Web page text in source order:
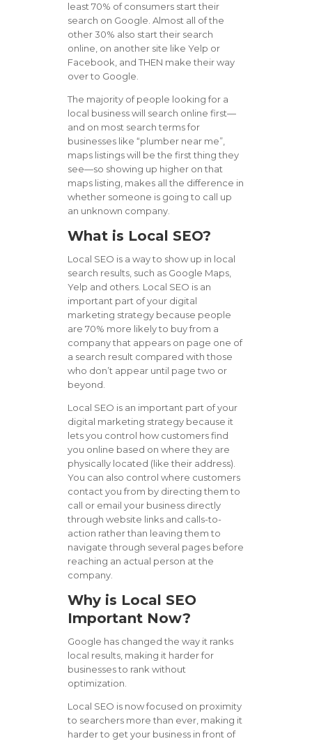
least 70% of consumers start their
search on Google. Almost all of the
other 30% also start their search
online, on another site like Yelp or
Facebook, and THEN make their way
over to Google.
The majority of people looking for a
local business will search online first—
and on most search terms for
businesses like “plumber near me”,
maps listings will be the first thing they
see—so showing up higher on that
maps listing, makes all the difference in
whether someone is going to call up
an unknown company.
What is Local SEO?
Local SEO is a way to show up in local
search results, such as Google Maps,
Yelp and others. Local SEO is an
important part of your digital
marketing strategy because people
are 70% more likely to buy from a
company that appears on page one of
a search result compared with those
who don’t appear until page two or
beyond.
Local SEO is an important part of your
digital marketing strategy because it
lets you control how customers find
you online based on where they are
physically located (like their address).
You can also control where customers
contact you from by directing them to
call or email your business directly
through website links and calls-to-
action rather than leaving them to
navigate through several pages before
reaching an actual person at the
company.
Why is Local SEO
Important Now?
Google has changed the way it ranks
local results, making it harder for
businesses to rank without
optimization.
Local SEO is now focused on proximity
to searchers more than ever, making it
harder to get your business in front of